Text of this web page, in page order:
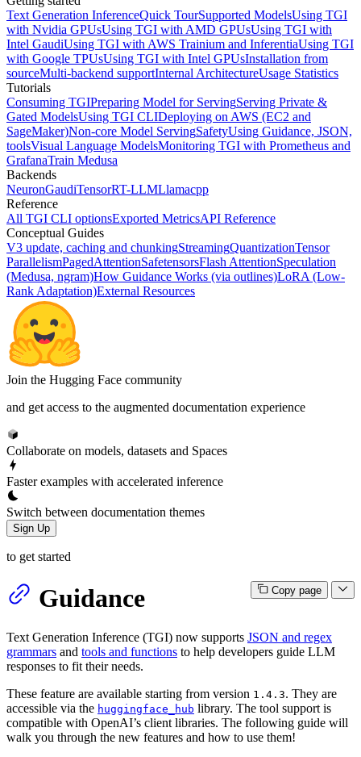
Text Generation InferenceQuick TourSupported ModelsUsing TGI
with Nvidia GPUsUsing TGI with AMD GPUsUsing TGI with
Intel GaudiUsing TGI with AWS Trainium and InferentiaUsing TGI
with Google TPUsUsing TGI with Intel GPUsInstallation from
sourceMulti-backend supportInternal ArchitectureUsage Statistics
Tutorials
Consuming TGIPreparing Model for ServingServing Private &
Gated ModelsUsing TGI CLIDeploying on AWS (EC2 and
SageMaker)Non-core Model ServingSafetyUsing Guidance, JSON,
toolsVisual Language ModelsMonitoring TGI with Prometheus and
GrafanaTrain Medusa
Backends
NeuronGaudiTensorRT-LLMLlamacpp
Reference
All TGI CLI optionsExported MetricsAPI Reference
Conceptual Guides
V3 update, caching and chunkingStreamingQuantizationTensor
ParallelismPagedAttentionSafetensorsFlash AttentionSpeculation
(Medusa, ngram)How Guidance Works (via outlines)LoRA (Low-
Rank Adaptation)External Resources
Join the Hugging Face community
and get access to the augmented documentation experience
Collaborate on models, datasets and Spaces
Faster examples with accelerated inference
Switch between documentation themes
Sign Up
to get started
Copy page
Guidance
Text Generation Inference (TGI) now supports JSON and regex
grammars and tools and functions to help developers guide LLM
responses to fit their needs.
These feature are available starting from version 1.4.3. They are
accessible via the huggingface_hub library. The tool support is
compatible with OpenAI’s client libraries. The following guide will
walk you through the new features and how to use them!